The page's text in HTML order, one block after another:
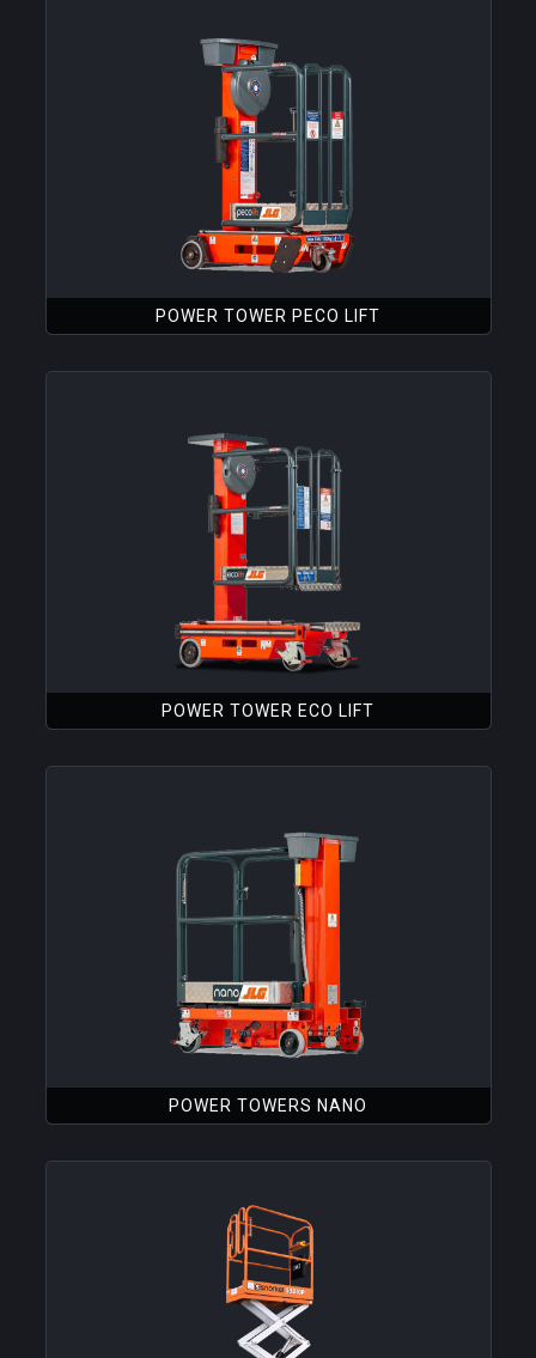
POWER TOWER PECO LIFT
POWER TOWER ECO LIFT
POWER TOWERS NANO